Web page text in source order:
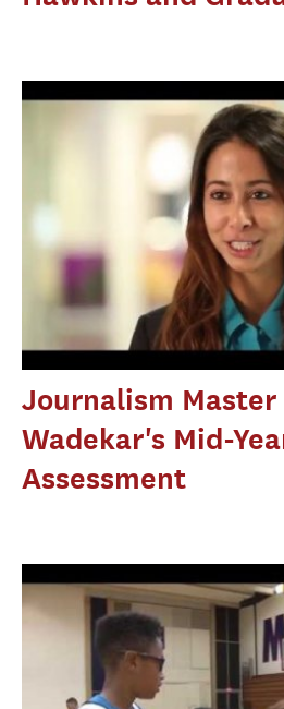
Journalism Master
Wadekar's Mid-
Assessment